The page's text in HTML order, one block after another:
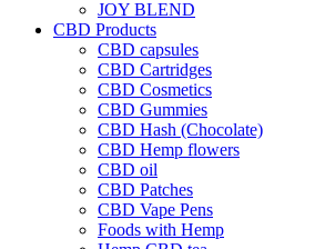
JOY BLEND
CBD Products
CBD capsules
CBD Cartridges
CBD Cosmetics
CBD Gummies
CBD Hash (Chocolate)
CBD Hemp flowers
CBD oil
CBD Patches
CBD Vape Pens
Foods with Hemp